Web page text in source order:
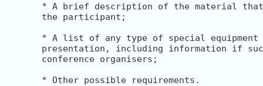
* A brief description of the material
the participant;
* A list of any type of special equipment
presentation, including information if
conference organisers;
* Other possible requirements.